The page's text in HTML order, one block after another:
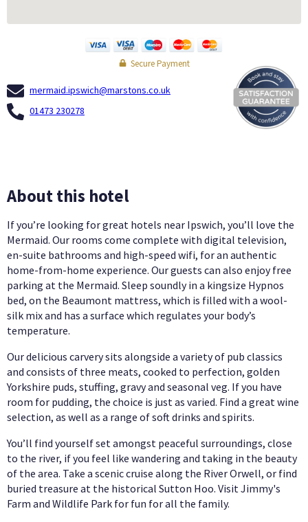
Secure Payment
mermaid.ipswich@marstons.co.uk
01473 230278
About this hotel
If you’re looking for great hotels near Ipswich, you’ll love the
Mermaid. Our rooms come complete with digital television,
en-suite bathrooms and high-speed wifi, for an authentic
home-from-home experience. Our guests can also enjoy free
parking at the Mermaid. Sleep soundly in a kingsize Hypnos
bed, on the Beaumont mattress, which is filled with a wool-
silk mix and has a surface which regulates your body’s
temperature.
Our delicious carvery sits alongside a variety of pub classics
and consists of three meats, cooked to perfection, golden
Yorkshire puds, stuffing, gravy and seasonal veg. If you have
room for pudding, the choice is just as varied. Find a great wine
selection, as well as a range of soft drinks and spirits.
You’ll find yourself set amongst peaceful surroundings, close
to the river, if you feel like wandering and taking in the beauty
of the area. Take a scenic cruise along the River Orwell, or find
buried treasure at the historical Sutton Hoo. Visit Jimmy's
Farm and Wildlife Park for fun for all the family.